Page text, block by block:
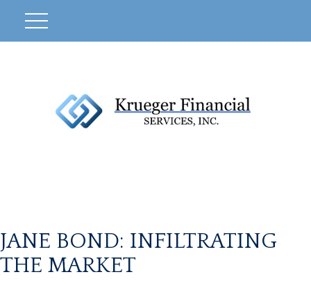
JANE BOND: INFILTRATING
THE MARKET